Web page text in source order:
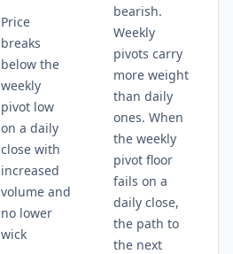
Price
breaks
below the
weekly
pivot low
on a daily
close with
increased
volume and
no lower
wick
bearish.
Weekly
pivots carry
more weight
than daily
ones. When
the weekly
pivot floor
fails on a
daily close,
the path to
the next